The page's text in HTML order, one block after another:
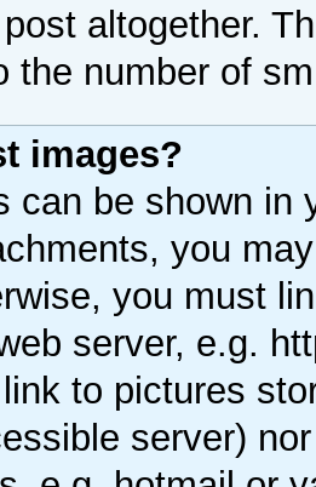
altogether.
the number of
images?
can be shown
you
you must
server, e.g.
to pictures
server)